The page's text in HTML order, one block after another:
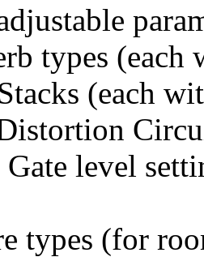
types (each
(each
level
types (for